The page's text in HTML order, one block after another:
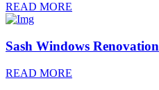
READ MORE
Sash Windows Renovation
READ MORE